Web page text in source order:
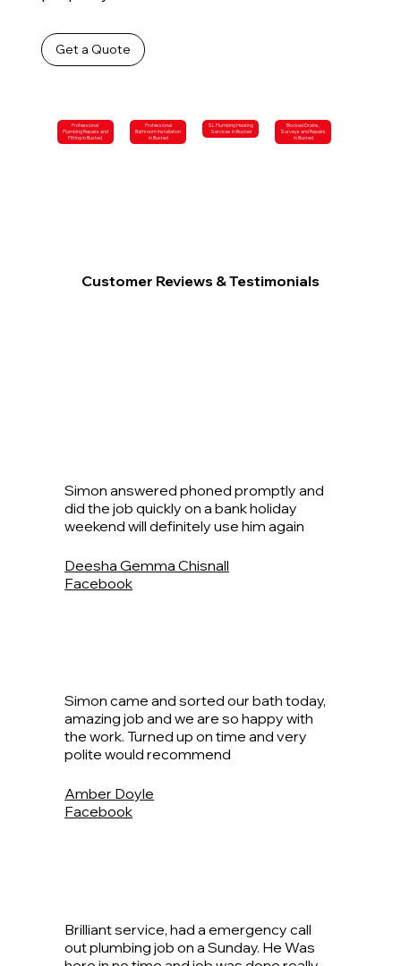
Get a Quote
Professional
Plumbing Repairs and
Fitting in Buxted
Professional
Bathroom Installation
in Buxted
SL Plumbing Heating
Services in Buxted
Blocked Drains,
Surveys and Repairs
in Buxted
Customer Reviews & Testimonials
Simon answered phoned promptly and
did the job quickly on a bank holiday
weekend will definitely use him again
Deesha Gemma Chisnall
Facebook
Simon came and sorted our bath today,
amazing job and we are so happy with
the work. Turned up on time and very
polite would recommend
Amber Doyle
Facebook
Brilliant service, had a emergency call
out plumbing job on a Sunday. He Was